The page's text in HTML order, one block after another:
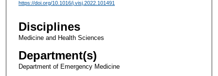
https://doi.org/10.1016/j.visj.2022.101491
Disciplines
Medicine and Health Sciences
Department(s)
Department of Emergency Medicine